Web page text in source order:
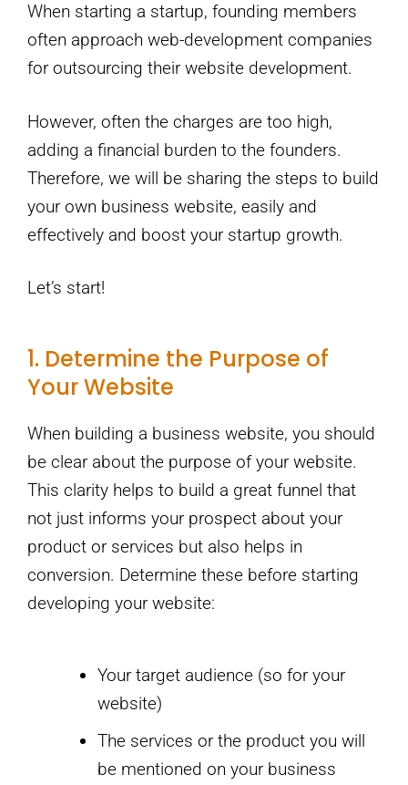
When starting a startup, founding members
often approach web-development companies
for outsourcing their website development.
However, often the charges are too high,
adding a financial burden to the founders.
Therefore, we will be sharing the steps to build
your own business website, easily and
effectively and boost your startup growth.
Let’s start!
1. Determine the Purpose of
Your Website
When building a business website, you should
be clear about the purpose of your website.
This clarity helps to build a great funnel that
not just informs your prospect about your
product or services but also helps in
conversion. Determine these before starting
developing your website:
Your target audience (so for your
website)
The services or the product you will
be mentioned on your business